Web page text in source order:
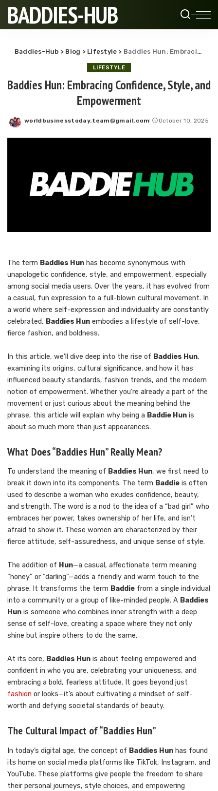
BADDIES-HUB
Baddies-Hub > Blog > Lifestyle > Baddies Hun: Embracing Confidence, Style, and Empowerment
LIFESTYLE
Baddies Hun: Embracing Confidence, Style, and
Empowerment
Posted
worldbusinesstoday.team@gmail.com October 10, 2025
The term Baddies Hun has become synonymous with
unapologetic confidence, style, and empowerment, especially
among social media users. Over the years, it has evolved from
a casual, fun expression to a full-blown cultural movement. In
a world where self-expression and individuality are constantly
celebrated, Baddies Hun embodies a lifestyle of self-love,
fierce fashion, and boldness.
In this article, we’ll dive deep into the rise of Baddies Hun,
examining its origins, cultural significance, and how it has
influenced beauty standards, fashion trends, and the modern
notion of empowerment. Whether you’re already a part of the
movement or just curious about the meaning behind the
phrase, this article will explain why being a Baddie Hun is
about so much more than just appearances.
What Does “Baddies Hun” Really Mean?
To understand the meaning of Baddies Hun, we first need to
break it down into its components. The term Baddie is often
used to describe a woman who exudes confidence, beauty,
and strength. The word is a nod to the idea of a “bad girl” who
embraces her power, takes ownership of her life, and isn’t
afraid to show it. These women are characterized by their
fierce attitude, self-assuredness, and unique sense of style.
The addition of Hun—a casual, affectionate term meaning
“honey” or “darling”—adds a friendly and warm touch to the
phrase. It transforms the term Baddie from a single individual
into a community or a group of like-minded people. A Baddies
Hun is someone who combines inner strength with a deep
sense of self-love, creating a space where they not only
shine but inspire others to do the same.
At its core, Baddies Hun is about feeling empowered and
confident in who you are, celebrating your uniqueness, and
embracing a bold, fearless attitude. It goes beyond just
fashion or looks—it’s about cultivating a mindset of self-
worth and defying societal standards of beauty.
The Cultural Impact of “Baddies Hun”
In today’s digital age, the concept of Baddies Hun has found
its home on social media platforms like TikTok, Instagram, and
YouTube. These platforms give people the freedom to share
their personal journeys, style choices, and empowering